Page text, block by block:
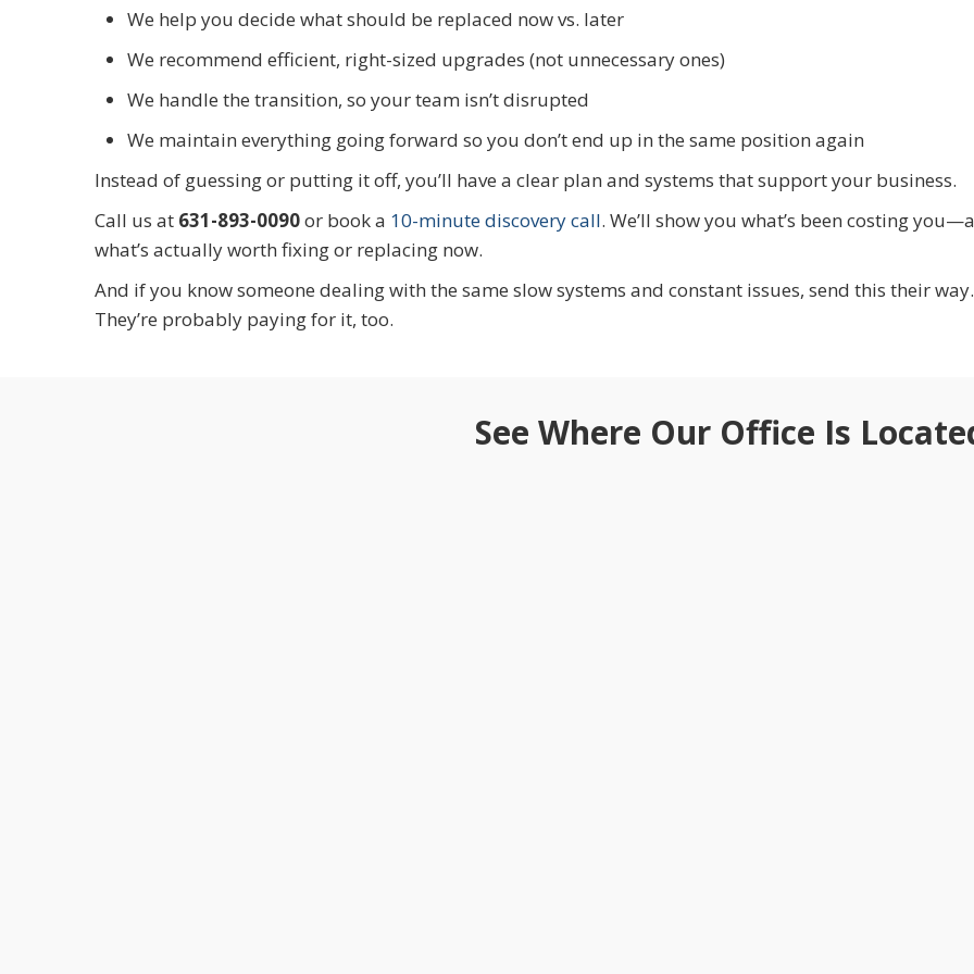
We help you decide what should be replaced now vs. later
We recommend efficient, right-sized upgrades (not unnecessary ones)
We handle the transition, so your team isn’t disrupted
We maintain everything going forward so you don’t end up in the same position again
Instead of guessing or putting it off, you’ll have a clear plan and systems that support your business.
Call us at 631-893-0090or book a 10-minute discovery call. We’ll show you what’s been costing
what’s actually worth fixing or replacing now.
And if you know someone dealing with the same slow systems and constant issues, send this their way.
They’re probably paying for it, too.
See Where Our Office Is